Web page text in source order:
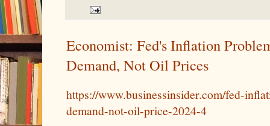
Economist: Fed's Inflation
Demand, Not Oil Prices
https://www.businessinsider.com/fed-
demand-not-oil-price-2024-4